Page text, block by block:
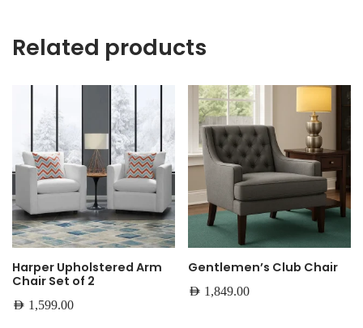
Related products
Harper Upholstered Arm
Chair Set of 2
AED 1,599.00
Gentlemen’s Club Chair
AED 1,849.00